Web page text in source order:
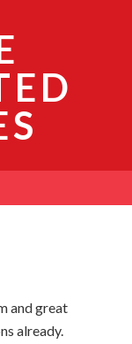
and great
already.